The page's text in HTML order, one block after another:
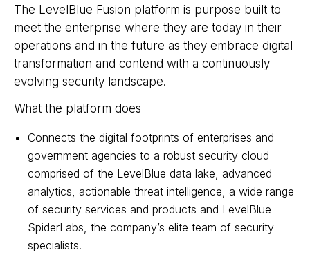
The LevelBlue Fusion platform is purpose built to
meet the enterprise where they are today in their
operations and in the future as they embrace digital
transformation and contend with a continuously
evolving security landscape.
What the platform does
Connects the digital footprints of enterprises and
government agencies to a robust security cloud
comprised of the LevelBlue data lake, advanced
analytics, actionable threat intelligence, a wide range
of security services and products and LevelBlue
SpiderLabs, the company’s elite team of security
specialists.